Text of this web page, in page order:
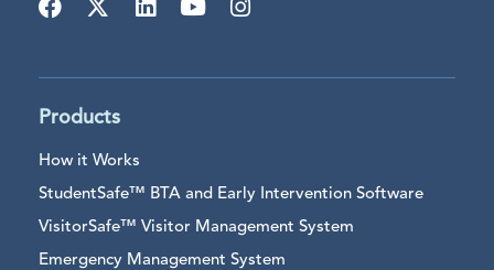
Products
How it Works
StudentSafe™ BTA and Early Intervention Software
VisitorSafe™ Visitor Management System
Emergency Management System